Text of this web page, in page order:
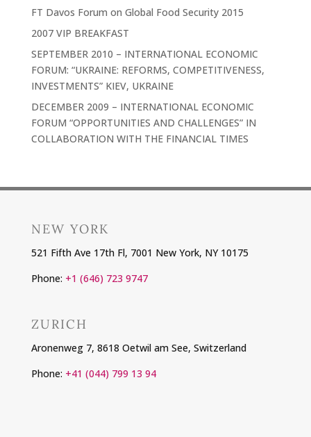
FT Davos Forum on Global Food Security 2015
2007 VIP BREAKFAST
SEPTEMBER 2010 – INTERNATIONAL ECONOMIC
FORUM: “UKRAINE: REFORMS, COMPETITIVENESS,
INVESTMENTS” KIEV, UKRAINE
DECEMBER 2009 – INTERNATIONAL ECONOMIC
FORUM “OPPORTUNITIES AND CHALLENGES” IN
COLLABORATION WITH THE FINANCIAL TIMES
NEW YORK
521 Fifth Ave 17th Fl, 7001 New York, NY 10175
Phone: +1 (646) 723 9747
ZURICH
Aronenweg 7, 8618 Oetwil am See, Switzerland
Phone: +41 (044) 799 13 94